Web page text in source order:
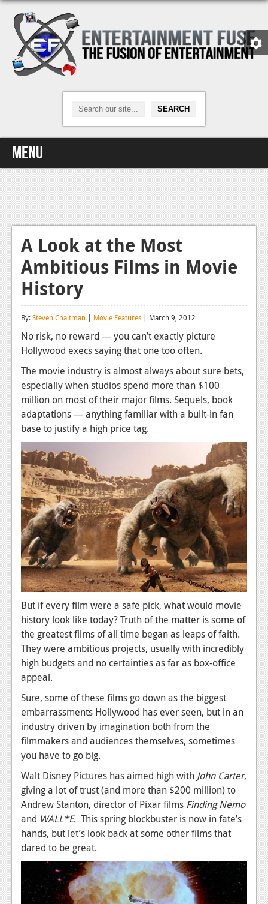
Menu
Home
Video Games
Xbox One
News
Reviews
Features
News
Reviews
Features
Xbox 360
Reviews
Features
Playstation 3
News
Reviews
Features
PC
News
Reviews
Features
Wii-U
News
Reviews
Features
TV
News
Reviews
Features
Movies
A Look at the Most
Ambitious Films in Movie
History
By:Steven Chaitman | Movie Features | March 9, 2012
No risk, no reward — you can’t exactly picture
Hollywood execs saying that one too often.
The movie industry is almost always about sure bets,
especially when studios spend more than $100
million on most of their major films. Sequels, book
adaptations — anything familiar with a built-in fan
base to justify a high price tag.
But if every film were a safe pick, what would movie
history look like today? Truth of the matter is some of
the greatest films of all time began as leaps of faith.
They were ambitious projects, usually with incredibly
high budgets and no certainties as far as box-office
appeal.
Sure, some of these films go down as the biggest
embarrassments Hollywood has ever seen, but in an
industry driven by imagination both from the
filmmakers and audiences themselves, sometimes
you have to go big.
Walt Disney Pictures has aimed high with John Carter,
giving a lot of trust (and more than $200 million) to
Andrew Stanton, director of Pixar films Finding Nemo
and WALL*E. This spring blockbuster is now in fate’s
hands, but let’s look back at some other films that
dared to be great.